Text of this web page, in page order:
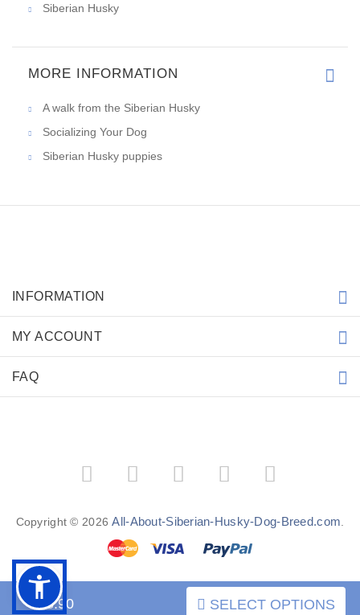
$98.90 SELECT OPTIONS
Siberian Husky
MORE INFORMATION
A walk from the Siberian Husky
Socializing Your Dog
Siberian Husky puppies
INFORMATION
MY ACCOUNT
FAQ
Copyright © 2026All-About-Siberian-Husky-Dog-Breed.com
BACK TO TOP